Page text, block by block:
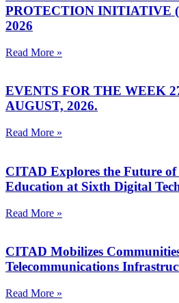
PROTECTION INITIATIVE
2026
Read More »
EVENTS FOR THE WEEK
AUGUST, 2026.
Read More »
CITAD Explores the Future
Education at Sixth Digital
Read More »
CITAD Mobilizes
Telecommunications
Read More »